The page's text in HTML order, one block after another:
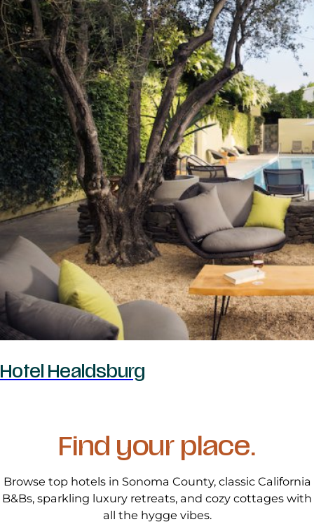
Hotel Healdsburg
Find your place.
Browse top hotels in Sonoma County, classic California
B&Bs, sparkling luxury retreats, and cozy cottages with
all the hygge vibes.